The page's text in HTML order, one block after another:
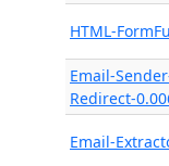
HTML-
Email-
Redirect-
Email-